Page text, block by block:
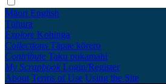
Māori English
Tūhura
Explore Kohinga
Collections Tāpae kōrero
Contribute Taku pukamahi
My Scrapbook Login/Register
About Terms of Use Using the Site